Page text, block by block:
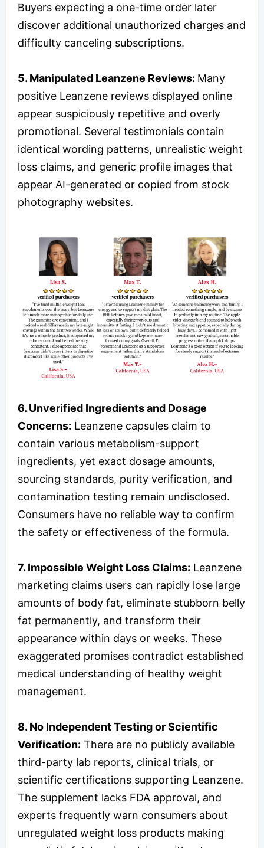
Buyers expecting a one-time order later
discover additional unauthorized charges and
difficulty canceling subscriptions.
5. Manipulated Leanzene Reviews: Many
positive Leanzene reviews displayed online
appear suspiciously repetitive and overly
promotional. Several testimonials contain
identical wording patterns, unrealistic weight
loss claims, and generic profile images that
appear AI-generated or copied from stock
photography websites.
6. Unverified Ingredients and Dosage
Concerns: Leanzene capsules claim to
contain various metabolism-support
ingredients, yet exact dosage amounts,
sourcing standards, purity verification, and
contamination testing remain undisclosed.
Consumers have no reliable way to confirm
the safety or effectiveness of the formula.
7. Impossible Weight Loss Claims: Leanzene
marketing claims users can rapidly lose large
amounts of body fat, eliminate stubborn belly
fat permanently, and transform their
appearance within days or weeks. These
exaggerated promises contradict established
medical understanding of healthy weight
management.
8. No Independent Testing or Scientific
Verification: There are no publicly available
third-party lab reports, clinical trials, or
scientific certifications supporting Leanzene.
The supplement lacks FDA approval, and
experts frequently warn consumers about
unregulated weight loss products making